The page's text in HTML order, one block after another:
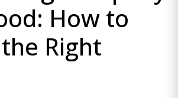
How to
Right